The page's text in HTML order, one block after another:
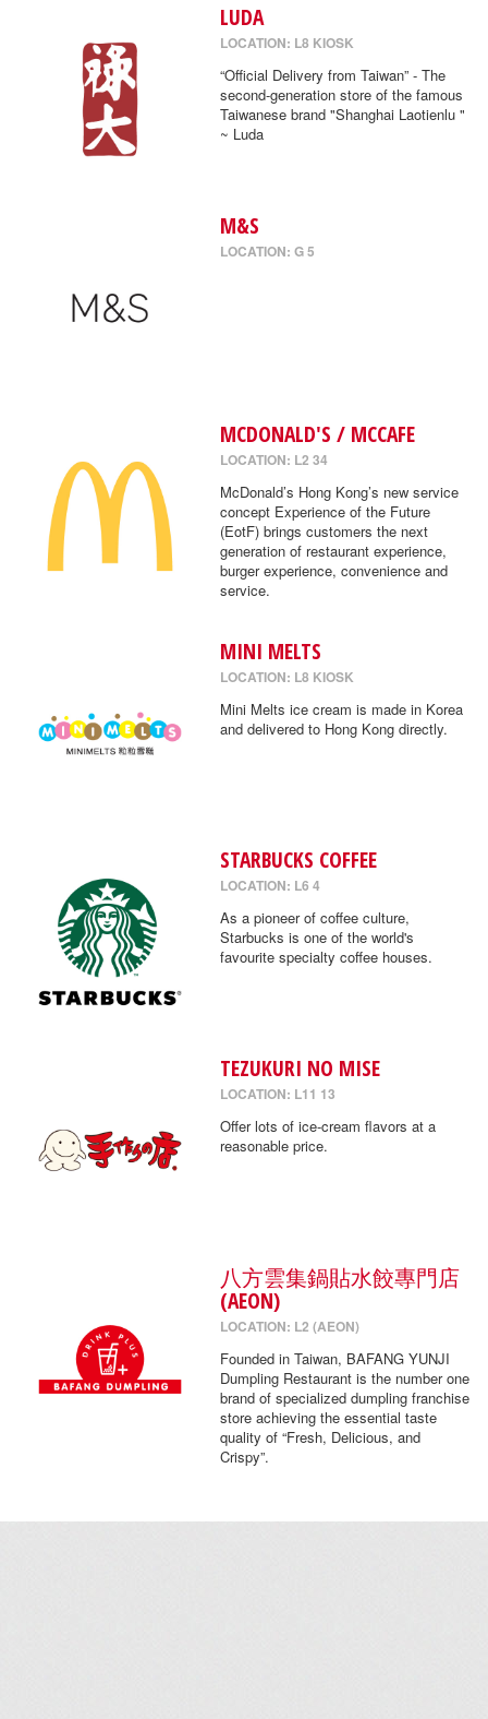
LUDA
LOCATION: L8 KIOSK
“Official Delivery from Taiwan” - The
second-generation store of the famous
Taiwanese brand "Shanghai Laotienlu "
~ Luda
M&S
LOCATION: G 5
MCDONALD'S / MCCAFE
LOCATION: L2 34
McDonald’s Hong Kong’s new service
concept Experience of the Future
(EotF) brings customers the next
generation of restaurant experience,
burger experience, convenience and
service.
MINI MELTS
LOCATION: L8 KIOSK
Mini Melts ice cream is made in Korea
and delivered to Hong Kong directly.
STARBUCKS COFFEE
LOCATION: L6 4
As a pioneer of coffee culture,
Starbucks is one of the world's
favourite specialty coffee houses.
TEZUKURI NO MISE
LOCATION: L11 13
Offer lots of ice-cream flavors at a
reasonable price.
八方雲集鍋貼水餃專門店
(AEON)
LOCATION: L2 (AEON)
Founded in Taiwan, BAFANG YUNJI
Dumpling Restaurant is the number one
brand of specialized dumpling franchise
store achieving the essential taste
quality of “Fresh, Delicious, and
Crispy”.